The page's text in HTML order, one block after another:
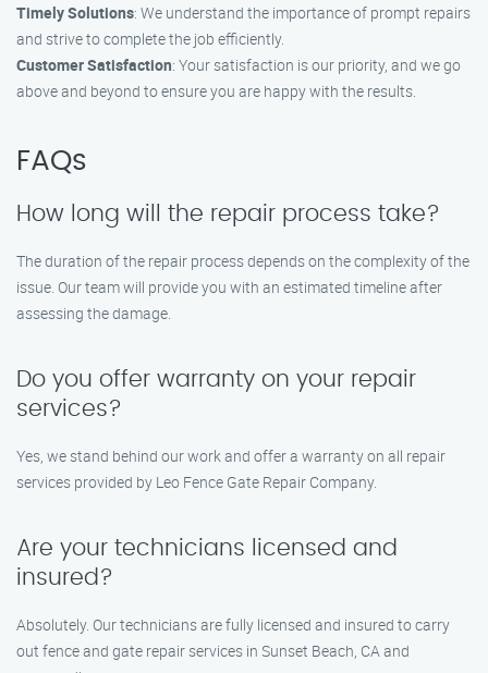
Timely Solutions: We understand the importance of prompt repairs
and strive to complete the job efficiently.
Customer Satisfaction: Your satisfaction is our priority, and we go
above and beyond to ensure you are happy with the results.
FAQs
How long will the repair process take?
The duration of the repair process depends on the complexity of the
issue. Our team will provide you with an estimated timeline after
assessing the damage.
Do you offer warranty on your repair
services?
Yes, we stand behind our work and offer a warranty on all repair
services provided by Leo Fence Gate Repair Company.
Are your technicians licensed and
insured?
Absolutely. Our technicians are fully licensed and insured to carry
out fence and gate repair services in Sunset Beach, CA and